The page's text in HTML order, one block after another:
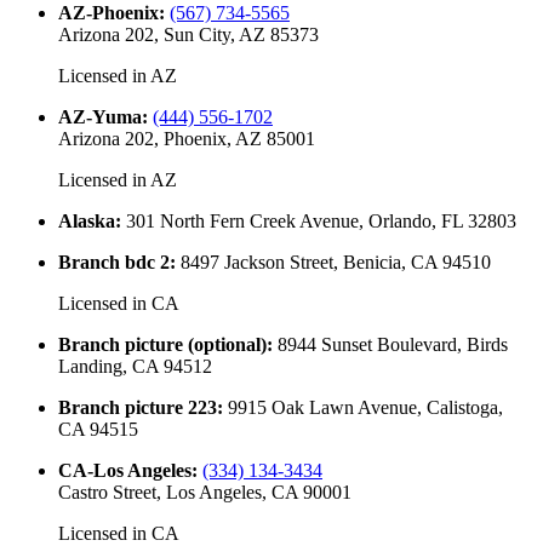
AZ-Phoenix: (567) 734-5565
Arizona 202, Sun City, AZ 85373
Licensed in AZ
AZ-Yuma: (444) 556-1702
Arizona 202, Phoenix, AZ 85001
Licensed in AZ
Alaska: 301 North Fern Creek Avenue, Orlando, FL 32803
Branch bdc 2: 8497 Jackson Street, Benicia, CA 94510
Licensed in CA
Branch picture (optional): 8944 Sunset Boulevard, Birds
Landing, CA 94512
Branch picture 223: 9915 Oak Lawn Avenue, Calistoga,
CA 94515
CA-Los Angeles: (334) 134-3434
Castro Street, Los Angeles, CA 90001
Licensed in CA